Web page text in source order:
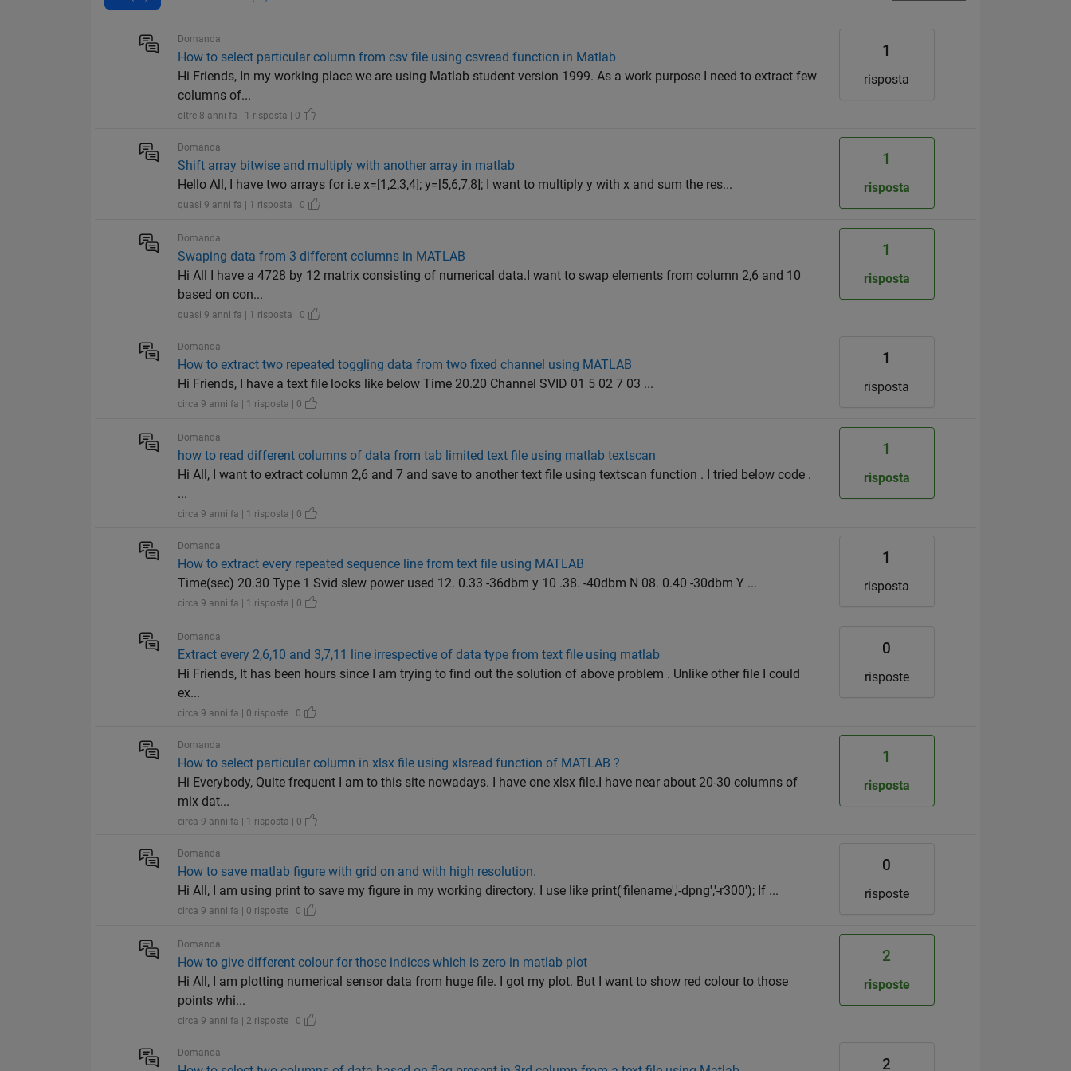
Domanda
How to select particular column from csv file using csvread function in Matlab
Hi Friends, In my working place we are using Matlab student version 1999. As a work purpose I need to extract few
columns of...
oltre 8 anni fa | 1 risposta | 0
1
risposta
Domanda
Shift array bitwise and multiply with another array in matlab
Hello All, I have two arrays for i.e x=[1,2,3,4]; y=[5,6,7,8]; I want to multiply y with x and sum the res...
quasi 9 anni fa | 1 risposta | 0
1
risposta
Domanda
Swaping data from 3 different columns in MATLAB
Hi All I have a 4728 by 12 matrix consisting of numerical data.I want to swap elements from column 2,6 and 10
based on con...
quasi 9 anni fa | 1 risposta | 0
1
risposta
Domanda
How to extract two repeated toggling data from two fixed channel using MATLAB
Hi Friends, I have a text file looks like below Time 20.20 Channel SVID 01 5 02 7 03 ...
circa 9 anni fa | 1 risposta | 0
1
risposta
Domanda
how to read different columns of data from tab limited text file using matlab textscan
Hi All, I want to extract column 2,6 and 7 and save to another text file using textscan function . I tried below code .
...
circa 9 anni fa | 1 risposta | 0
1
risposta
Domanda
How to extract every repeated sequence line from text file using MATLAB
Time(sec) 20.30 Type 1 Svid slew power used 12. 0.33 -36dbm y 10 .38. -40dbm N 08. 0.40 -30dbm Y ...
circa 9 anni fa | 1 risposta | 0
1
risposta
Domanda
Extract every 2,6,10 and 3,7,11 line irrespective of data type from text file using matlab
Hi Friends, It has been hours since I am trying to find out the solution of above problem . Unlike other file I could
ex...
circa 9 anni fa | 0 risposte | 0
0
risposte
Domanda
How to select particular column in xlsx file using xlsread function of MATLAB ?
Hi Everybody, Quite frequent I am to this site nowadays. I have one xlsx file.I have near about 20-30 columns of
mix dat...
circa 9 anni fa | 1 risposta | 0
1
risposta
Domanda
How to save matlab figure with grid on and with high resolution.
Hi All, I am using print to save my figure in my working directory. I use like print('filename','-dpng','-r300'); If ...
circa 9 anni fa | 0 risposte | 0
0
risposte
Domanda
How to give different colour for those indices which is zero in matlab plot
Hi All, I am plotting numerical sensor data from huge file. I got my plot. But I want to show red colour to those
points whi...
circa 9 anni fa | 2 risposte | 0
2
risposte
Domanda
2